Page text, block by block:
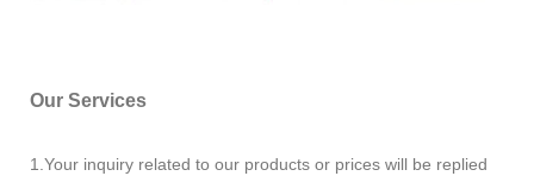
Our Services
1.Your inquiry related to our products or prices will be replied